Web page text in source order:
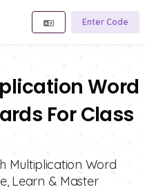
Enter Code
Word
For Class
Multiplication Word
Learn & Master